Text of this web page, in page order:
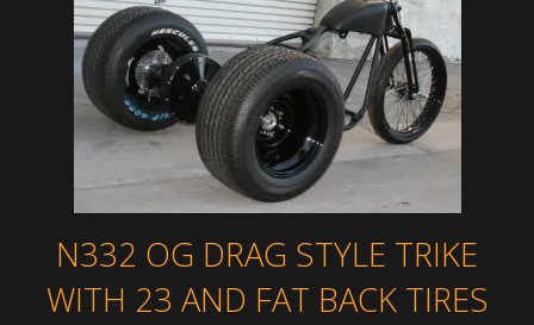
N332 OG DRAG STYLE TRIKE
WITH 23 AND FAT BACK TIRES